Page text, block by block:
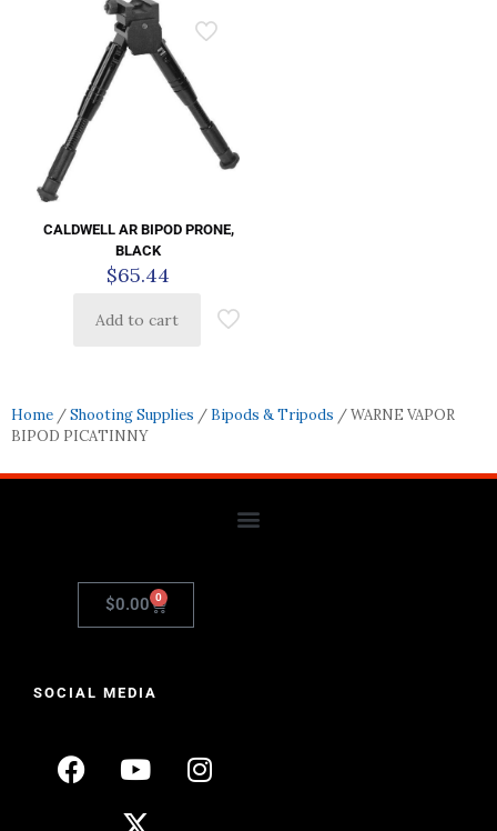
CALDWELL AR BIPOD PRONE,
BLACK
$65.44
Add to cart
Home /Shooting Supplies / Bipods & Tripods / WARNE VAPOR
BIPOD PICATINNY
$0.00 0
SOCIAL MEDIA